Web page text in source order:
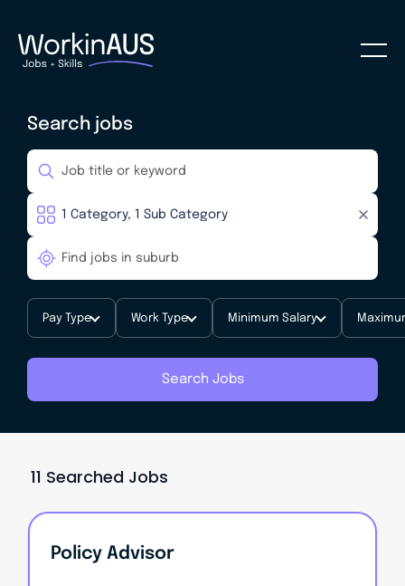
Search jobs
Pay Type Work Type Minimum Salary
Search Jobs
11 Searched Jobs
Policy Advisor